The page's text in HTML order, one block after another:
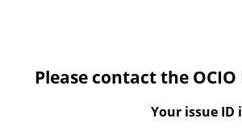
Please contact the
Your issue ID